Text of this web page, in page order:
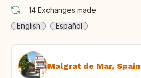
14 Exchanges made
English
Español
Malgrat de Mar, Spain